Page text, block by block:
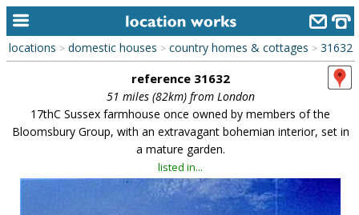
home
keyword search...
alphabetic index
library
locations > domestic houses > country homes & cottages > 31632
reference 31632
51 miles (82km) from London
17thC Sussex farmhouse once owned by members of the
Bloomsbury Group, with an extravagant bohemian interior, set in
a mature garden.
listed in...